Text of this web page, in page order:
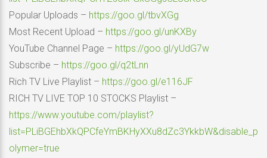
Popular Uploads – https://goo.gl/tbvXGg
Most Recent Upload – https://goo.gl/unKXBy
YouTube Channel Page – https://goo.gl/yUdG7w
Subscribe – https://goo.gl/q2tLnn
Rich TV Live Playlist – https://goo.gl/e116JF
RICH TV LIVE TOP 10 STOCKS Playlist –
https://www.youtube.com/playlist?
list=PLiBGEhbXkQPCfeYmBKHyXXu8dZc3YkkbW&disable_p
olymer=true